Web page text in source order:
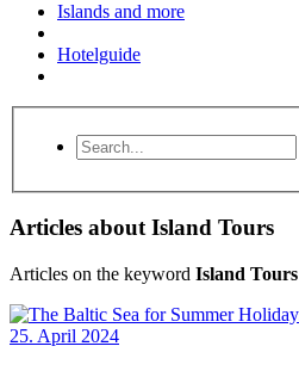
Islands and more
Hotelguide
Articles about Island Tours
Articles on the keyword Island Tours
25. April 2024